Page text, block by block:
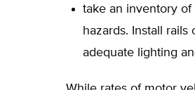
take an inventory of
hazards. Install
adequate lighting